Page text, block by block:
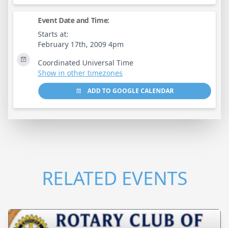
Event Date and Time:
Starts at:
February 17th, 2009 4pm
Coordinated Universal Time
Show in other timezones
ADD TO GOOGLE CALENDAR
RELATED EVENTS